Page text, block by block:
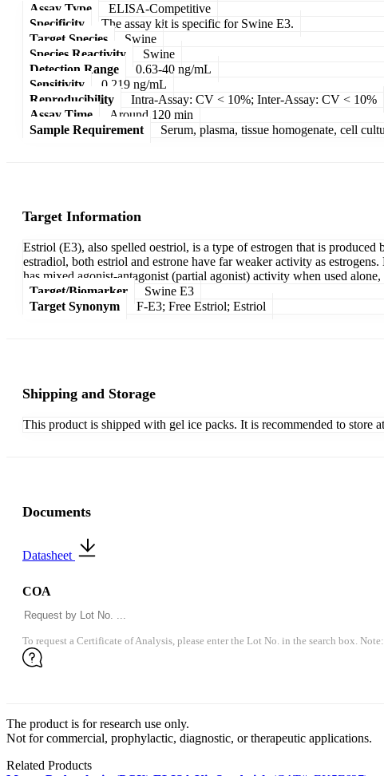
Assay Type
ELISA-Competitive
Specificity
The assay kit is specific for Swine E3.
Target Species
Swine
Species Reactivity
Swine
Detection Range
0.63-40 ng/mL
Sensitivity
0.219 ng/mL
Reproducibility
Intra-Assay: CV < 10%; Inter-Assay: CV < 10%
Assay Time
Around 120 min
Sample Requirement
Serum, plasma, tissue homogenate, cell
Target Information
Estriol (E3), also spelled oestriol, is a type of estrogen that is
estradiol, both estriol and estrone have far weaker activity as
has mixed agonist-antagonist (partial agonist) activity when used
Target/Biomarker
Swine E3
Target Synonym
F-E3; Free Estriol; Estriol
Shipping and Storage
This product is shipped with gel ice packs. It is recommended to store
Documents
Datasheet
COA
To request a Certificate of Analysis, please enter the Lot No. in the search box.
The product is for research use only.
Not for commercial, prophylactic, diagnostic, or therapeutic applications.
Related Products